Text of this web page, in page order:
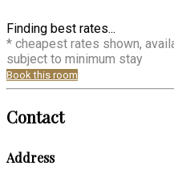
Finding best rates...
* cheapest rates shown,
subject to minimum stay
Book this room
Contact
Address